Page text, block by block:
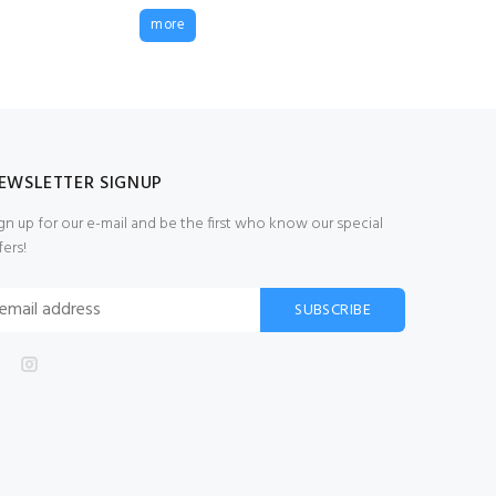
more
SIGNUP
up for our e-mail and be the first who know our special